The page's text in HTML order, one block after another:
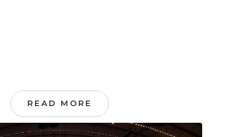
READ MORE